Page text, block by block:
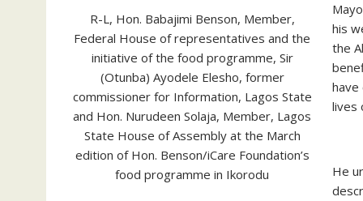
R-L, Hon. Babajimi Benson, Member,
Federal House of representatives and the
initiative of the food programme, Sir
(Otunba) Ayodele Elesho, former
commissioner for Information, Lagos State
and Hon. Nurudeen Solaja, Member, Lagos
State House of Assembly at the March
edition of Hon. Benson/iCare Foundation’s
food programme in Ikorodu
his
the
have
lives
He